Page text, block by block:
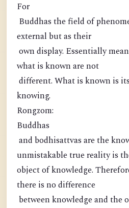
For
Buddhas the field of
external but as their
own display. Essentially
what is known are not
different. What is known is
knowing.
Rongzom:
Buddhas
and bodhisattvas are the
unmistakable true reality is
object of knowledge.
there is no difference
between knowledge and the